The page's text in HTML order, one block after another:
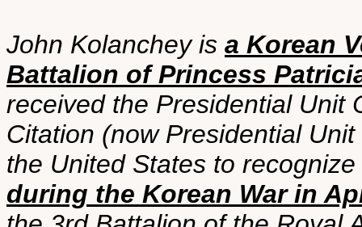
John Kolanchey is a Korean
Battalion of Princess
received the Presidential Unit
Citation (now Presidential
the United States to
during the Korean War in